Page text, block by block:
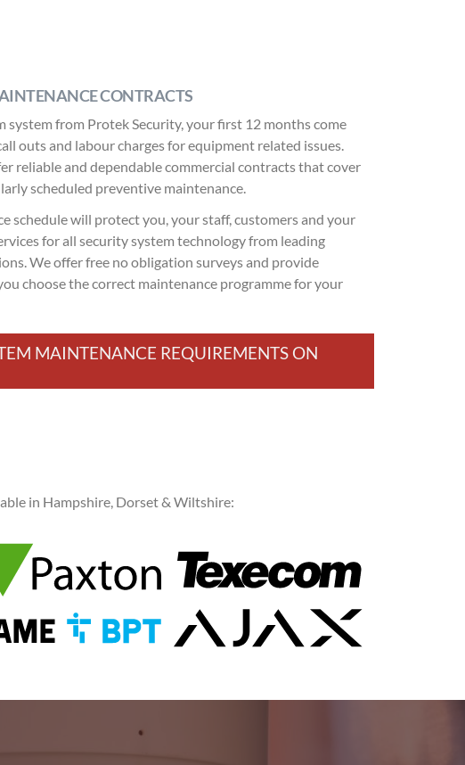
CONTRACTS
system from Protek Security, your first 12 months come
outs and labour charges for equipment related issues.
reliable and dependable commercial contracts that cover
scheduled preventive maintenance.
schedule will protect you, your staff, customers and your
for all security system technology from leading
We offer free no obligation surveys and provide
choose the correct maintenance programme for your
MAINTENANCE REQUIREMENTS ON
in Hampshire, Dorset & Wiltshire: